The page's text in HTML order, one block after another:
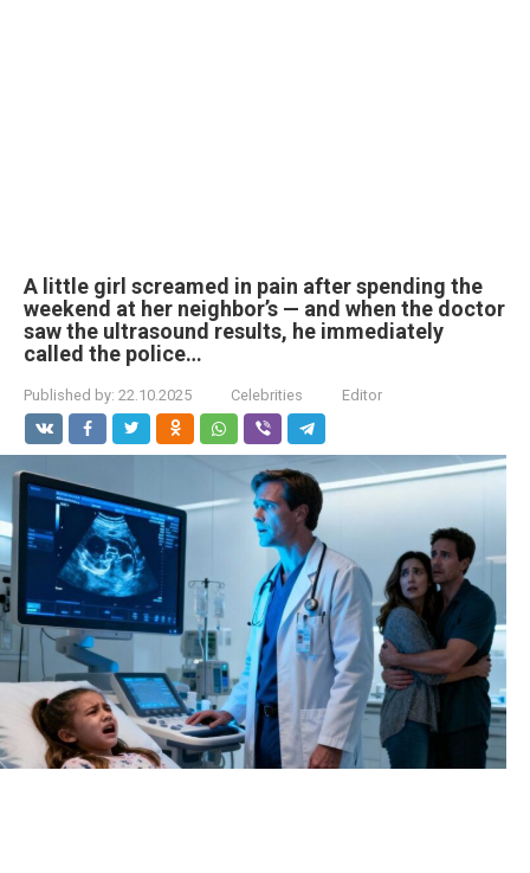
A little girl screamed in pain after spending the
weekend at her neighbor’s — and when the doctor
saw the ultrasound results, he immediately
called the police…
Published by: 22.10.2025 Celebrities Editor